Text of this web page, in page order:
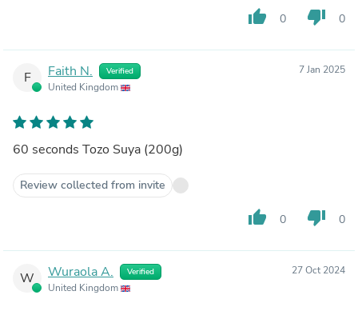
thumb_up 0 thumb_down 0
F Faith N. Verified
United Kingdom
7 Jan 2025
60 seconds Tozo Suya (200g)
Review collected from invite
thumb_up 0 thumb_down 0
W Wuraola A. Verified
United Kingdom
27 Oct 2024